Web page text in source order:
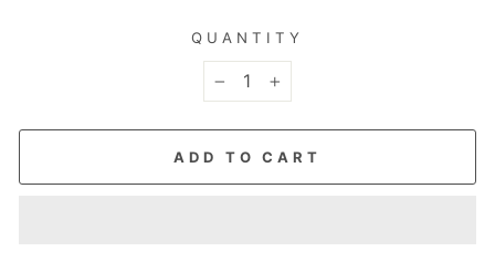
QUANTITY
ADD TO CART